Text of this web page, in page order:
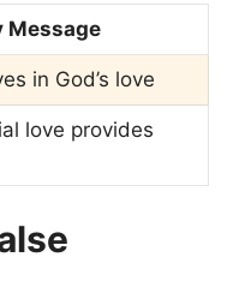
Message
in God’s love
love provides